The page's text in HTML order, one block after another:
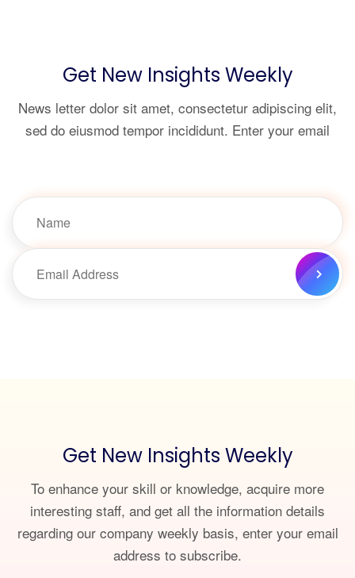
Get New Insights Weekly
News letter dolor sit amet, consectetur adipiscing elit,
sed do eiusmod tempor incididunt. Enter your email
Get New Insights Weekly
To enhance your skill or knowledge, acquire more
interesting staff, and get all the information details
regarding our company weekly basis, enter your email
address to subscribe.